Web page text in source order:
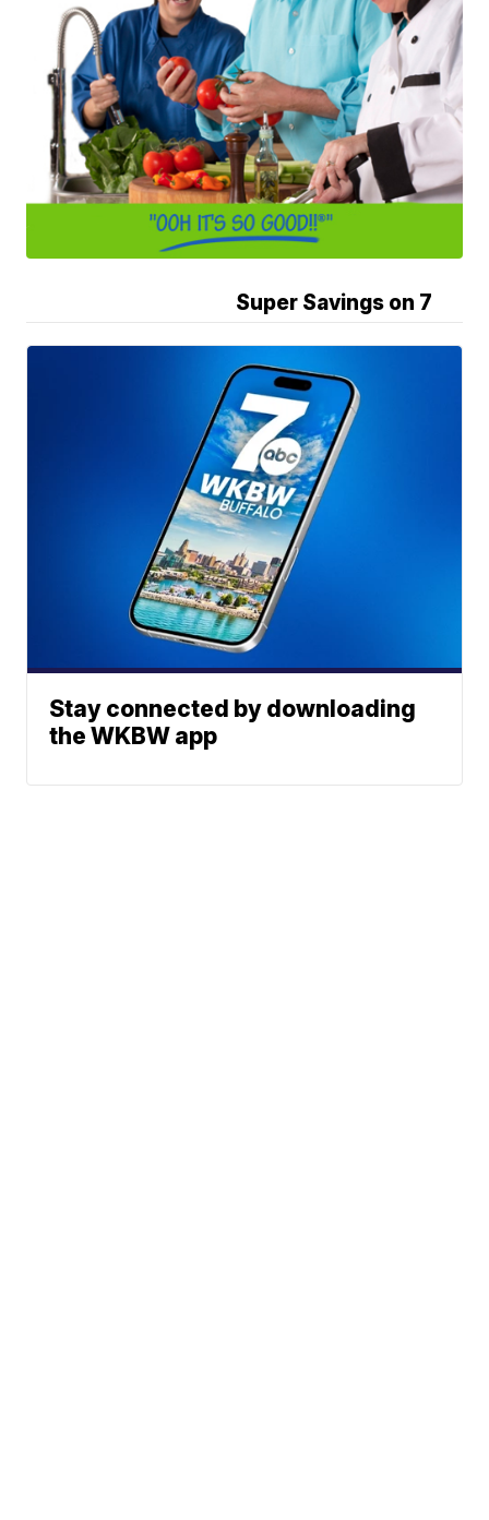
Super Savings on 7
Stay connected by downloading
the WKBW app